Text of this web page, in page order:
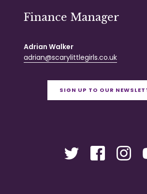
Finance Manager
Adrian Walker
adrian@scarylittlegirls.co.uk
SIGN UP TO OUR